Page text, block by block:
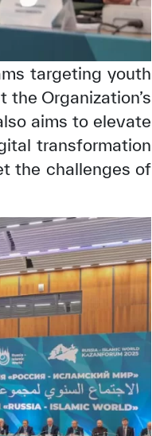
targeting youth
Organization’s
aims to elevate
transformation
the challenges of